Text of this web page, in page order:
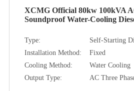
XCMG Official 80kw 100kVA
Soundproof Water-Cooling
Type:
Self-Starting
Installation Method:
Fixed
Cooling Method:
Water Cooling
Output Type:
AC Three